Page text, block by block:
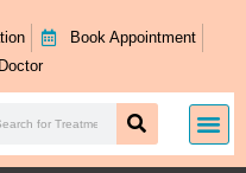
Book Appointment
Search